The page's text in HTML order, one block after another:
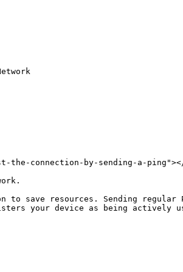
the-connection-by-sending-a-
save resources. Sending regular
your device as being actively